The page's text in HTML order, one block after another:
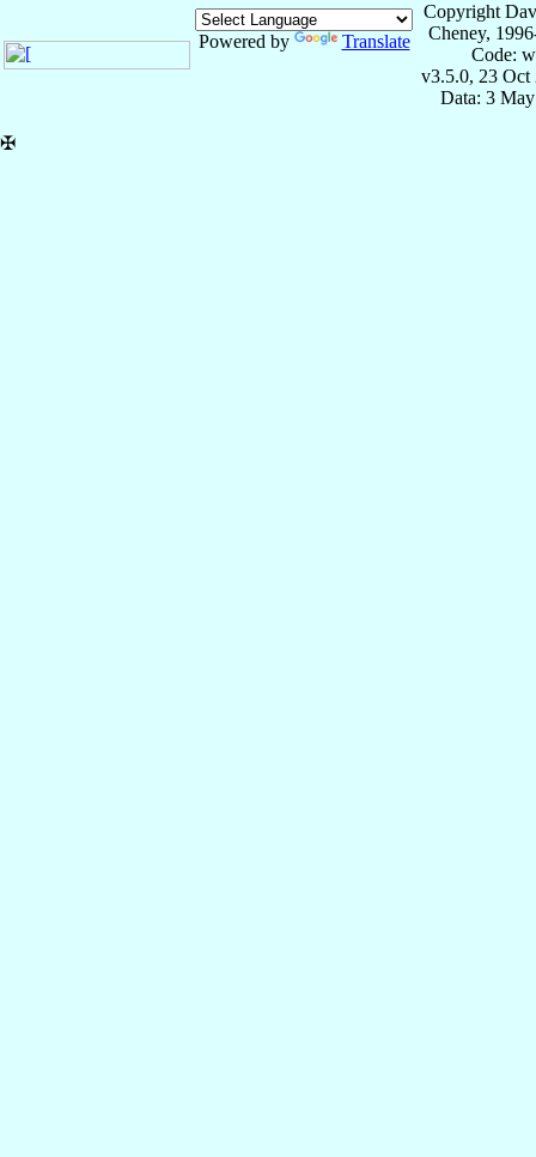
Powered by Translate
Copyright
Cheney,
Code:
v3.5.0, 23 Oct
Data: 3
✠